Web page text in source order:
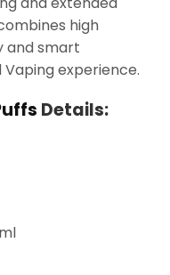
high
and smart
experience.
Details: